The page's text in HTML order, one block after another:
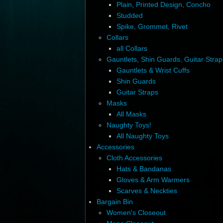
Plain, Printed Design, Concho
Studded
Spike, Grommet, Rivet
Collars
all Collars
Gauntlets, Shin Guards, Guitar
Gauntlets & Wrist Cuffs
Shin Guards
Guitar Straps
Masks
All Masks
Naughty Toys!
All Naughty Toys
Accessories
Cloth Accessories
Hats & Bandanas
Gloves & Arm Warmers
Scarves & Neckties
Bargain Bin
Women's Closeout